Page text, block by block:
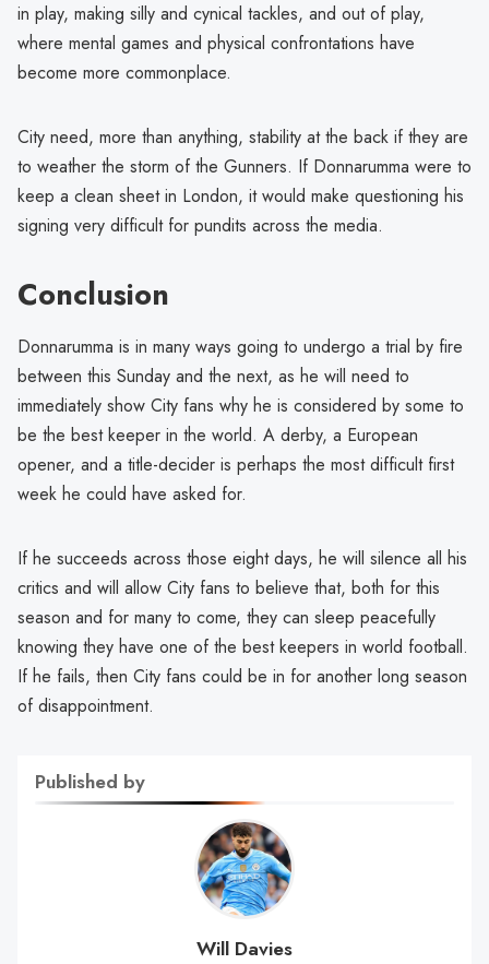
in play, making silly and cynical tackles, and out of play,
where mental games and physical confrontations have
become more commonplace.
City need, more than anything, stability at the back if they are
to weather the storm of the Gunners. If Donnarumma were to
keep a clean sheet in London, it would make questioning his
signing very difficult for pundits across the media.
Conclusion
Donnarumma is in many ways going to undergo a trial by fire
between this Sunday and the next, as he will need to
immediately show City fans why he is considered by some to
be the best keeper in the world. A derby, a European
opener, and a title-decider is perhaps the most difficult first
week he could have asked for.
If he succeeds across those eight days, he will silence all his
critics and will allow City fans to believe that, both for this
season and for many to come, they can sleep peacefully
knowing they have one of the best keepers in world football.
If he fails, then City fans could be in for another long season
of disappointment.
Published by
Will Davies